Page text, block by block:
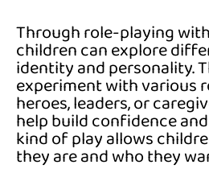
Through role-playing
children can explore
identity and personality.
experiment with various
heroes, leaders, or
help build confidence
kind of play allows
they are and who they